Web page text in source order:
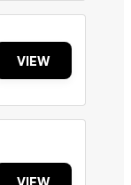
VIEW
VIEW